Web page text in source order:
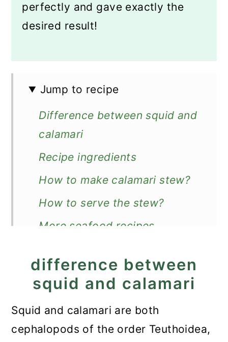
perfectly and gave exactly the
desired result!
Jump to recipe
Difference between squid and
calamari
Recipe ingredients
How to make calamari stew?
How to serve the stew?
More seafood recipes
Calamari Stew in Tomato
Sauce
difference between
squid and calamari
Squid and calamari are both
cephalopods of the order Teuthoidea,